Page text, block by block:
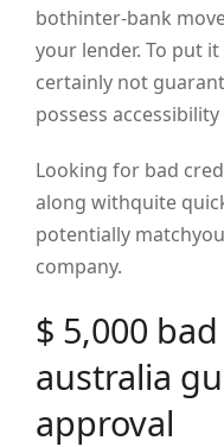
bothinter-bank
your lender. To put
certainly not
possess
Looking for bad
along withquite
potentially
company.
$ 5,000
australia
approval